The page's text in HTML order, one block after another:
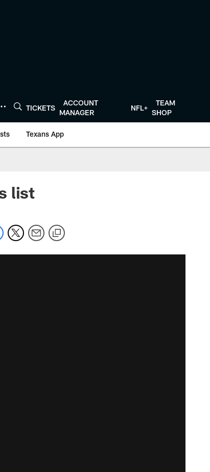
TICKETS
ACCOUNT
MANAGER
NFL+
TEAM
SHOP
Texans App
list